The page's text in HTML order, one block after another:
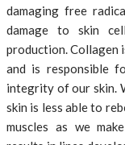
damaging free
damage to skin
production. Collagen
and is responsible
integrity of our skin.
skin is less able to
muscles as we